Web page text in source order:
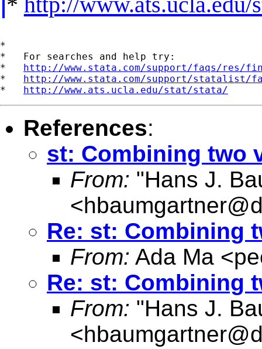
*
*   For searches and help try:
* http://www.stata.com/support/faqs/res/
* http://www.stata.com/support/statalist/
* http://www.ats.ucla.edu/stat/stata/
References:
st: Combining two
From: "Hans J.
<
Re: st: Combining
From: Ada Ma <
Re: st: Combining
From: "Hans J.
<